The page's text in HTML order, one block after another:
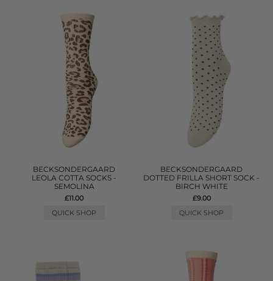
BECKSONDERGAARD
LEOLA COTTA SOCKS -
SEMOLINA
£11.00
QUICK SHOP
BECKSONDERGAARD
DOTTED FRILLA SHORT SOCK -
BIRCH WHITE
£9.00
QUICK SHOP